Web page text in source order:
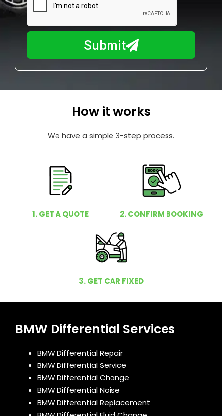
u
m
b
r
I
y
Submit
How it works
We have a simple 3-step process.
1. GET A QUOTE 2. CONFIRM BOOKING
3. GET CAR FIXED
BMW Differential Services
BMW Differential Repair
BMW Differential Service
BMW Differential Change
BMW Differential Noise
BMW Differential Replacement